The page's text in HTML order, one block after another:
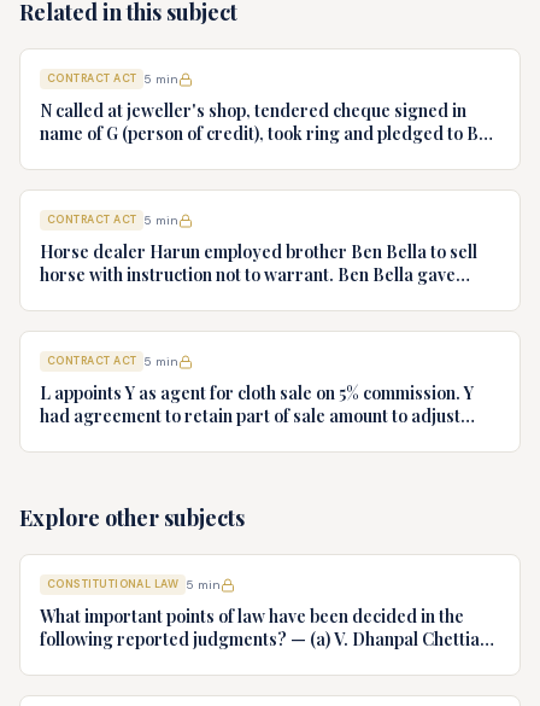
Related in this subject
CONTRACT ACT 5 min
N called at jeweller's shop, tendered cheque signed in
name of G (person of credit), took ring and pledged to B
CONTRACT ACT 5 min
Horse dealer Harun employed brother Ben Bella to sell
horse with instruction not to warrant. Ben Bella gave
CONTRACT ACT 5 min
L appoints Y as agent for cloth sale on 5% commission. Y
had agreement to retain part of sale amount to adjust
Explore other subjects
CONSTITUTIONAL LAW 5 min
What important points of law have been decided in the
following reported judgments? — (a) V. Dhanpal Chettiar